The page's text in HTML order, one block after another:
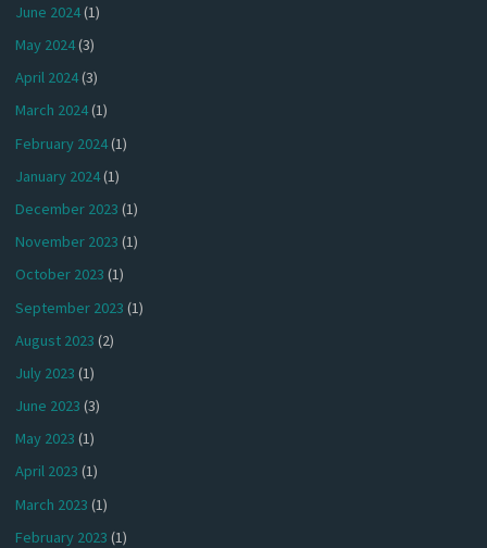
June 2024(1)
May 2024(3)
April 2024(3)
March 2024(1)
February 2024(1)
January 2024(1)
December 2023 (1)
November 2023 (1)
October 2023 (1)
September 2023 (1)
August 2023 (2)
July 2023 (1)
June 2023 (3)
May 2023 (1)
April 2023 (1)
March 2023 (1)
February 2023 (1)